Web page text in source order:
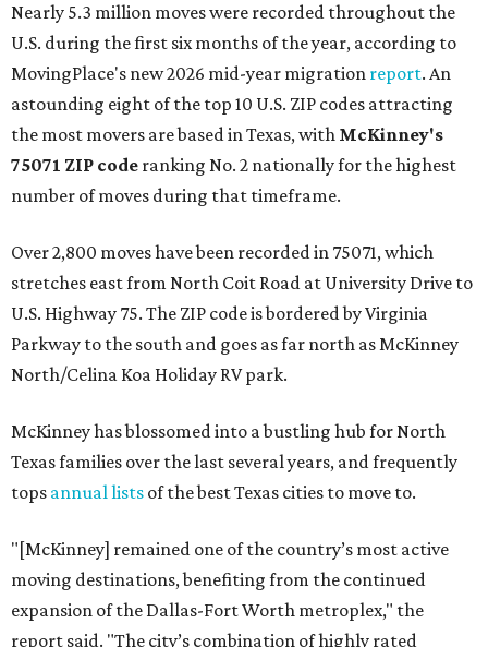
Nearly 5.3 million moves were recorded throughout the
U.S. during the first six months of the year, according to
MovingPlace's new 2026 mid-year migration report. An
astounding eight of the top 10 U.S. ZIP codes attracting
the most movers are based in Texas, with McKinney's
75071 ZIP code ranking No. 2 nationally for the highest
number of moves during that timeframe.
Over 2,800 moves have been recorded in 75071, which
stretches east from North Coit Road at University Drive to
U.S. Highway 75. The ZIP code is bordered by Virginia
Parkway to the south and goes as far north as McKinney
North/Celina Koa Holiday RV park.
McKinney has blossomed into a bustling hub for North
Texas families over the last several years, and frequently
tops annual lists of the best Texas cities to move to.
"[McKinney] remained one of the country’s most active
moving destinations, benefiting from the continued
expansion of the Dallas-Fort Worth metroplex," the
report said. "The city’s combination of highly rated